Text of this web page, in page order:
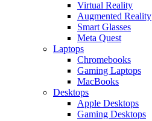
Virtual Reality
Augmented Reality
Smart Glasses
Meta Quest
Laptops
Chromebooks
Gaming Laptops
MacBooks
Desktops
Apple Desktops
Gaming Desktops